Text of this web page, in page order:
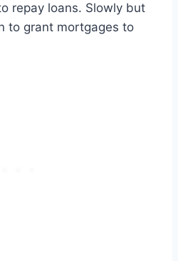
repay loans. Slowly but
to grant mortgages to